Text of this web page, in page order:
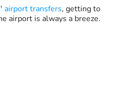
airport transfers, getting to
airport is always a breeze.